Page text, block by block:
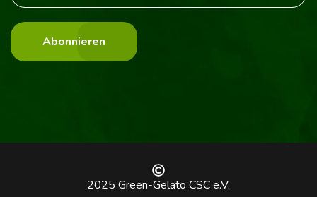
Abonnieren
2025 Green-Gelato CSC e.V.